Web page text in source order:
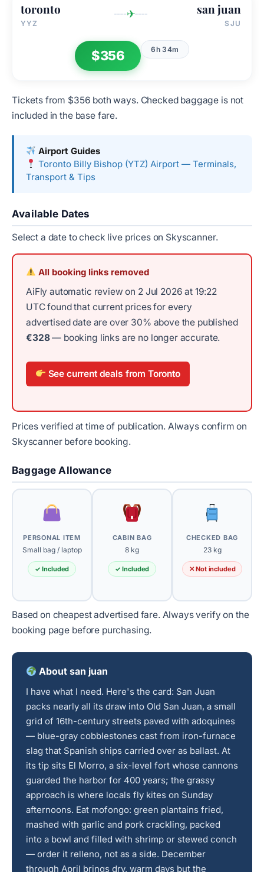
toronto
YYZ
✈ san juan
SJU
$356 6h 34m
Tickets from $356 both ways. Checked baggage is not
included in the base fare.
Airport Guides
Toronto Billy Bishop (YTZ) Airport — Terminals,
Transport & Tips
Available Dates
Select a date to check live prices on Skyscanner.
All booking links removed
AiFly automatic review on 2 Jul 2026 at 19:22
UTC found that current prices for every
advertised date are over 30% above the published
€328— booking links are no longer accurate.
See current deals from Toronto
Prices verified at time of publication. Always confirm on
Skyscanner before booking.
Baggage Allowance
PERSONAL ITEM
Small bag / laptop
✓ Included
CABIN BAG
8 kg
✓ Included
CHECKED BAG
23 kg
✕ Not included
Based on cheapest advertised fare. Always verify on the
booking page before purchasing.
About san juan
I have what I need. Here's the card: San Juan
packs nearly all its draw into Old San Juan, a small
grid of 16th-century streets paved with adoquines
— blue-gray cobblestones cast from iron-furnace
slag that Spanish ships carried over as ballast. At
its tip sits El Morro, a six-level fort whose cannons
guarded the harbor for 400 years; the grassy
approach is where locals fly kites on Sunday
afternoons. Eat mofongo: green plantains fried,
mashed with garlic and pork crackling, packed
into a bowl and filled with shrimp or stewed conch
— order it relleno, not as a side. December
through April brings dry, warm days but the